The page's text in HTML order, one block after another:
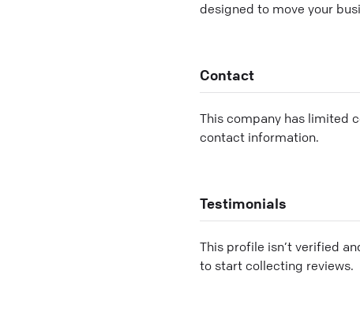
designed to move your
Contact
This company has limited
contact information.
Testimonials
This profile isn’t verified
to start collecting reviews.